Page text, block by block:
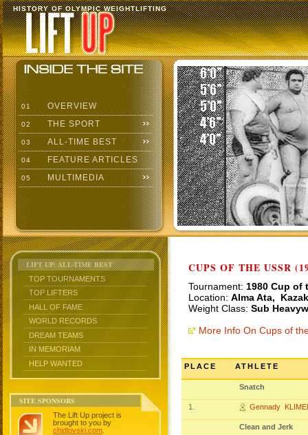
HISTORY OF OLYMPIC WEIGHTLIFTING
01 OVERVIEW
02 THE SPORT
03 ALL-TIME BEST
04 FEATURE ARTICLES
05 MULTIMEDIA
LIFT UP: ALL-TIME BEST
TOP TOURNAMENTS
TOP LIFTERS
HALL OF FAME
WORLD RECORDS
DREAM TEAMS
IN MEMORIAM
HELP WANTED
SITE SPONSORS
The Lift Up project is
brought to you by
chidlovski.com
CUPS OF THE USSR
Tournament: 1980 Cup of
Location: Alma Ata,
Weight Class: Sub
More Info On Cups of
PLACE ATHLETE
Snatch
1. Gennady
Clean and Jerk